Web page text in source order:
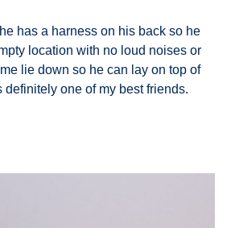
he has a harness on his back so he
location with no loud noises or
lie down so he can lay on top of
definitely one of my best friends.